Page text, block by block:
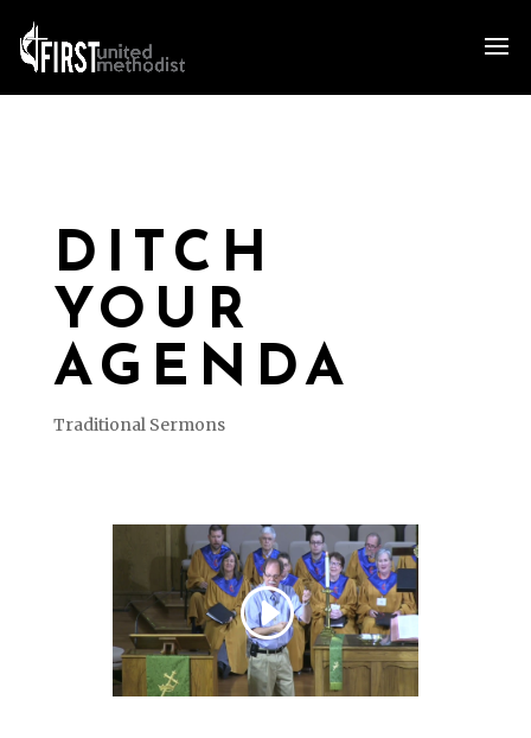
DITCH
YOUR
AGENDA
Traditional Sermons